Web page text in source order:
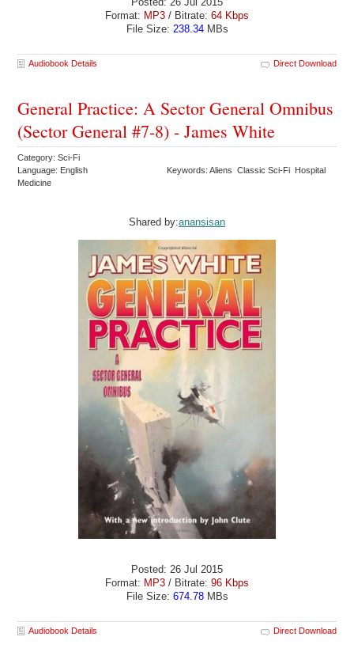
Format: MP3 / Bitrate: 64 Kbps
File Size: 238.34MBs
Audiobook Details Direct Download
General Practice: A Sector General Omnibus
(Sector General #7-8) - James White
Category: Sci-Fi
Language: English
Keywords: Aliens Classic Sci-Fi Hospital
Medicine
Shared by:anansisan
Posted: 26 Jul 2015
Format: MP3 / Bitrate: 96 Kbps
File Size: 674.78MBs
Audiobook Details Direct Download